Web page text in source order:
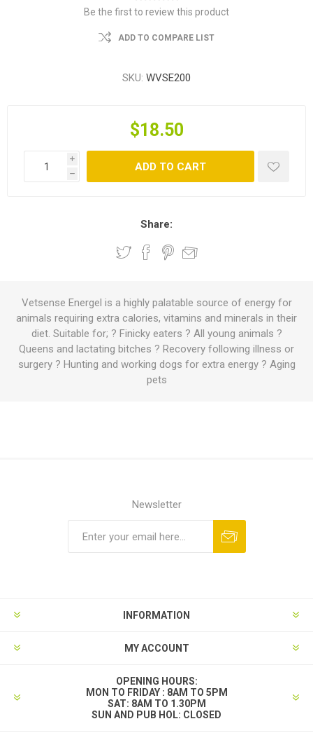
Be the first to review this product
ADD TO COMPARE LIST
SKU: WVSE200
$18.50
i
h
ADD TO CART
Share:
Vetsense Energel is a highly palatable source of energy for
animals requiring extra calories, vitamins and minerals in their
diet. Suitable for; ? Finicky eaters ? All young animals ?
Queens and lactating bitches ? Recovery following illness or
surgery ? Hunting and working dogs for extra energy ? Aging
pets
Newsletter
INFORMATION
MY ACCOUNT
OPENING HOURS:
MON TO FRIDAY : 8AM TO 5PM
SAT: 8AM TO 1.30PM
SUN AND PUB HOL: CLOSED